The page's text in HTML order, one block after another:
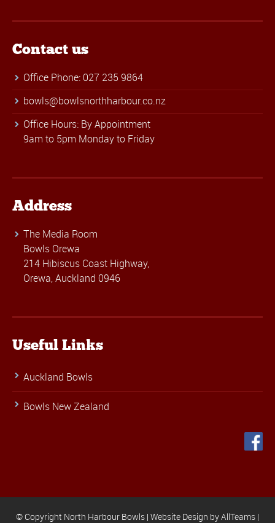
Contact us
Office Phone: 027 235 9864
bowls@bowlsnorthharbour.co.nz
Office Hours: By Appointment
9am to 5pm Monday to Friday
Address
The Media Room
Bowls Orewa
214 Hibiscus Coast Highway,
Orewa, Auckland 0946
Useful Links
Auckland Bowls
Bowls New Zealand
© Copyright North Harbour Bowls | Website Design byAllTeams |